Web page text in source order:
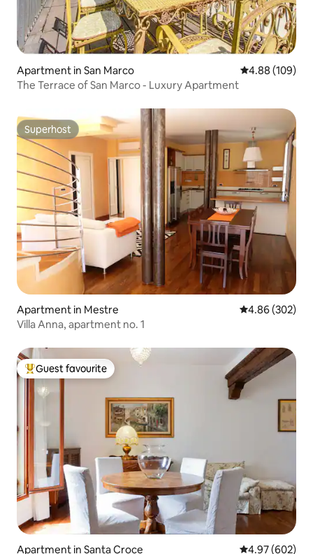
Apartment in San Marco 4.88 out of 5
4.88 (109)
The Terrace of San Marco - Luxury Apartment
Superhost
Superhost
Apartment in Mestre 4.86 out of 5
4.86 (302)
Villa Anna, apartment no. 1
Top guest favourite
Guest favourite
Apartment in Santa Croce 4.97 out of 5
4.97 (602)